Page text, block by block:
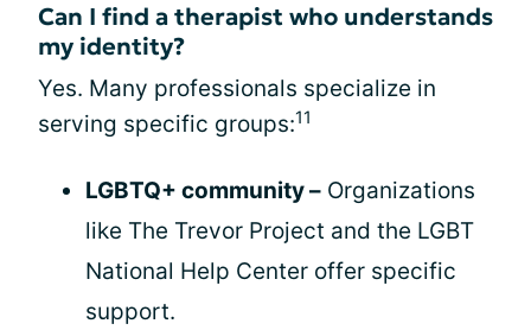
Can I find a therapist who understands
my identity?
Yes. Many professionals specialize in
serving specific groups:11
LGBTQ+ community – Organizations
like The Trevor Project and the LGBT
National Help Center offer specific
support.